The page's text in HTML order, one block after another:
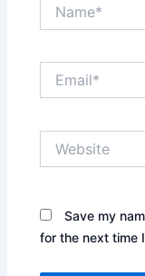
Save my
for the next time